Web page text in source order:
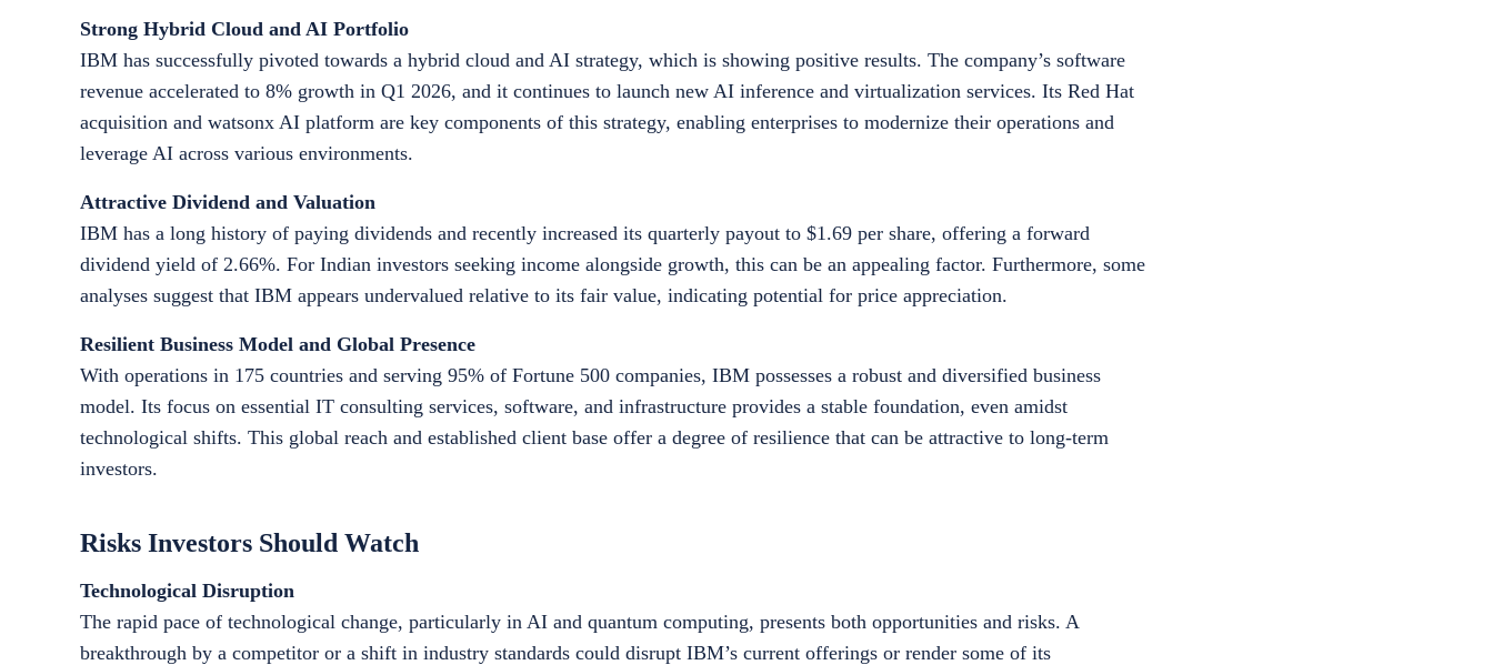
Strong Hybrid Cloud and AI Portfolio
IBM has successfully pivoted towards a hybrid cloud and AI strategy, which is showing positive results. The company’s software
revenue accelerated to 8% growth in Q1 2026, and it continues to launch new AI inference and virtualization services. Its Red Hat
acquisition and watsonx AI platform are key components of this strategy, enabling enterprises to modernize their operations and
leverage AI across various environments.
Attractive Dividend and Valuation
IBM has a long history of paying dividends and recently increased its quarterly payout to $1.69 per share, offering a forward
dividend yield of 2.66%. For Indian investors seeking income alongside growth, this can be an appealing factor. Furthermore, some
analyses suggest that IBM appears undervalued relative to its fair value, indicating potential for price appreciation.
Resilient Business Model and Global Presence
With operations in 175 countries and serving 95% of Fortune 500 companies, IBM possesses a robust and diversified business
model. Its focus on essential IT consulting services, software, and infrastructure provides a stable foundation, even amidst
technological shifts. This global reach and established client base offer a degree of resilience that can be attractive to long-term
investors.
Risks Investors Should Watch
Technological Disruption
The rapid pace of technological change, particularly in AI and quantum computing, presents both opportunities and risks. A
breakthrough by a competitor or a shift in industry standards could disrupt IBM’s current offerings or render some of its